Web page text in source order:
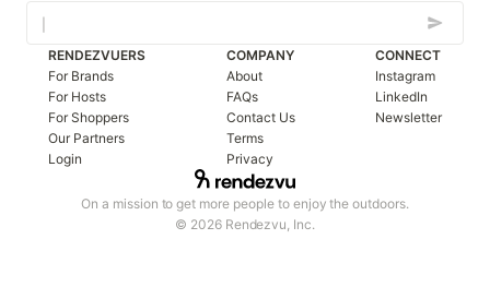
On a mission to get more people to enjoy the outdoors.
© 2026 Rendezvu, Inc.
RENDEZVUERS
For Brands
For Hosts
For Shoppers
Our Partners
Login
COMPANY
About
FAQs
Contact Us
Terms
Privacy
CONNECT
Instagram
LinkedIn
Newsletter